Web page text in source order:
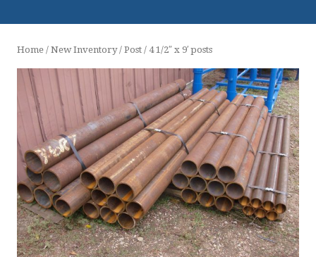
Home / New Inventory/ Post / 4 1/2″ x 9′ posts